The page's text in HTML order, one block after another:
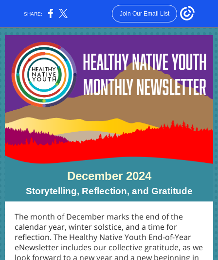
SHARE: Join Our Email List
December 2024
Storytelling, Reflection, and Gratitude
The month of December marks the end of the
calendar year, winter solstice, and a time for
reflection. The Healthy Native Youth End-of-Year
eNewsletter includes our collective gratitude, as we
look forward to a new year and a new beginning in